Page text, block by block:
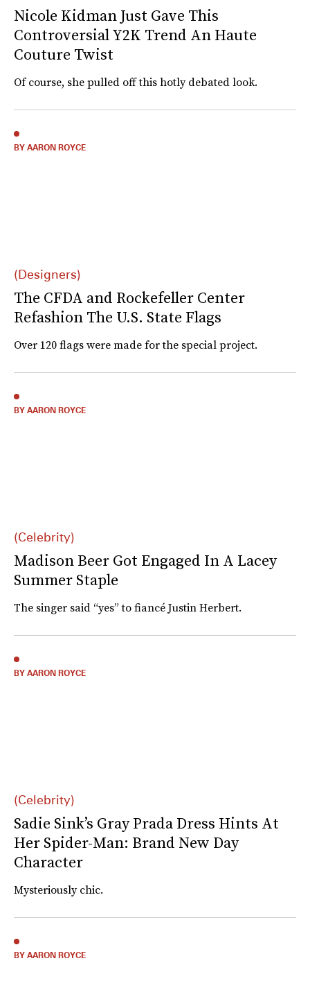
Nicole Kidman Just Gave This
Controversial Y2K Trend An Haute
Couture Twist
Of course, she pulled off this hotly debated look.
(Designers)
The CFDA and Rockefeller Center
Refashion The U.S. State Flags
Over 120 flags were made for the special project.
BY AARON ROYCE
(Celebrity)
Madison Beer Got Engaged In A Lacey
Summer Staple
The singer said “yes” to fiancé Justin Herbert.
BY AARON ROYCE
(Celebrity)
Sadie Sink’s Gray Prada Dress Hints At
Her Spider-Man: Brand New Day
Character
Mysteriously chic.
BY AARON ROYCE
BY AARON ROYCE